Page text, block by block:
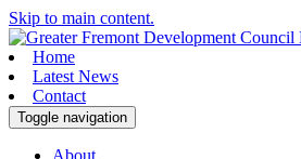
Skip to main content.
Home
Latest News
Contact
Toggle navigation
About